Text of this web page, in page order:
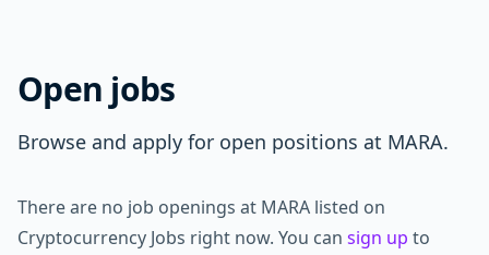
Open jobs
Browse and apply for open positions at MARA.
There are no job openings at MARA listed on
Cryptocurrency Jobs right now. You can sign up to